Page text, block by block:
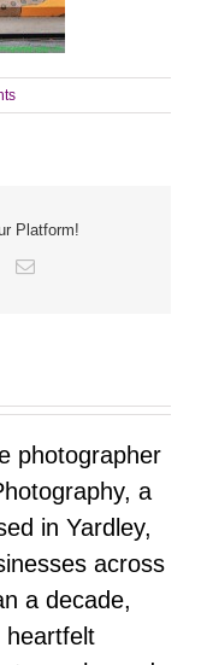
Platform!
Email
photographer
a
in Yardley,
across
a decade,
heartfelt